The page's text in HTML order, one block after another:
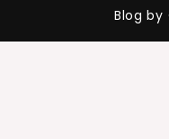
Blog by